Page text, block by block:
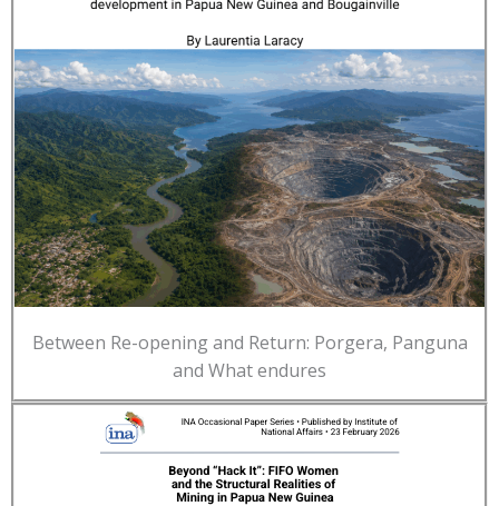
Between Re-opening and Return: Porgera, Panguna
and What endures